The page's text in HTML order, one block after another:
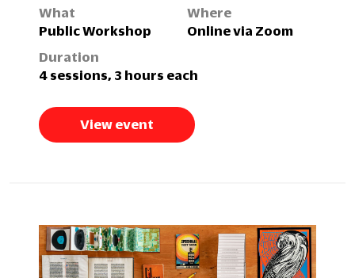
What
Public Workshop
Where
Online via Zoom
Duration
4 sessions, 3 hours each
View event